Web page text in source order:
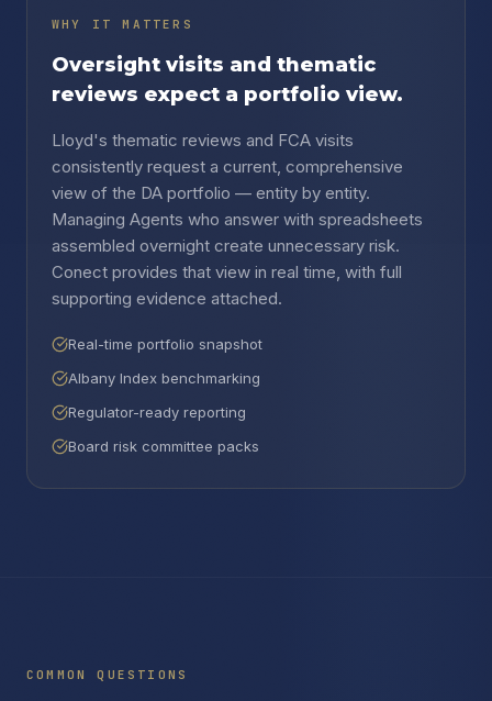
WHY IT MATTERS
Oversight visits and thematic
reviews expect a portfolio view.
Lloyd's thematic reviews and FCA visits
consistently request a current, comprehensive
view of the DA portfolio — entity by entity.
Managing Agents who answer with spreadsheets
assembled overnight create unnecessary risk.
Conect provides that view in real time, with full
supporting evidence attached.
Real-time portfolio snapshot
Albany Index benchmarking
Regulator-ready reporting
Board risk committee packs
COMMON QUESTIONS